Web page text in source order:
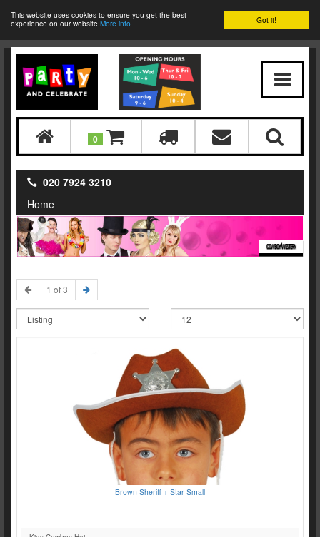
Got it!
This website uses cookies to ensure you get the best
experience on our website More info
0
020 7924 3210
Home
COWBOY/WESTERN
1 of 3
Brown Sheriff + Star Small